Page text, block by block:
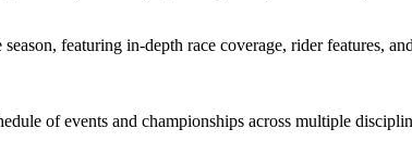
featuring in-depth race coverage, rider features,
of events and championships across multiple